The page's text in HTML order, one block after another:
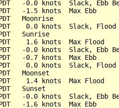
-0.0 knots  Slack, Ebb
-1.5 knots  Max Ebb
Moonrise
0.0 knots  Slack, Flood
Sunrise
1.6 knots  Max Flood
-0.0 knots  Slack, Ebb
-0.7 knots  Max Ebb
0.0 knots  Slack, Flood
Moonset
1.4 knots  Max Flood
Sunset
-0.0 knots  Slack, Ebb
-1.6 knots  Max Ebb